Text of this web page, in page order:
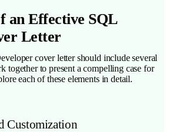
an Effective SQL
Letter
cover letter should include several
together to present a compelling case for
each of these elements in detail.
Customization